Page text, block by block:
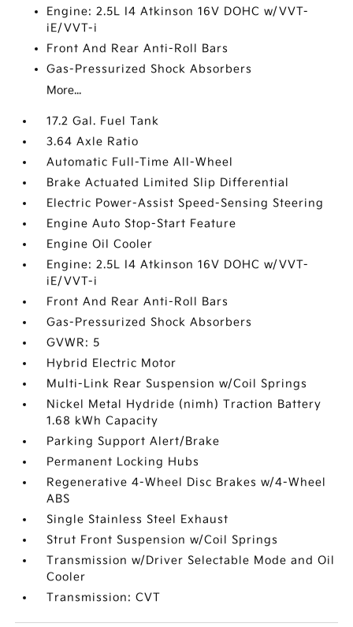
Engine: 2.5L I4 Atkinson 16V DOHC w/VVT-
iE/VVT-i
Front And Rear Anti-Roll Bars
Gas-Pressurized Shock Absorbers
More...
17.2 Gal. Fuel Tank
3.64 Axle Ratio
Automatic Full-Time All-Wheel
Brake Actuated Limited Slip Differential
Electric Power-Assist Speed-Sensing Steering
Engine Auto Stop-Start Feature
Engine Oil Cooler
Engine: 2.5L I4 Atkinson 16V DOHC w/VVT-
iE/VVT-i
Front And Rear Anti-Roll Bars
Gas-Pressurized Shock Absorbers
GVWR: 5
Hybrid Electric Motor
Multi-Link Rear Suspension w/Coil Springs
Nickel Metal Hydride (nimh) Traction Battery
1.68 kWh Capacity
Parking Support Alert/Brake
Permanent Locking Hubs
Regenerative 4-Wheel Disc Brakes w/4-Wheel
ABS
Single Stainless Steel Exhaust
Strut Front Suspension w/Coil Springs
Transmission w/Driver Selectable Mode and Oil
Cooler
Transmission: CVT